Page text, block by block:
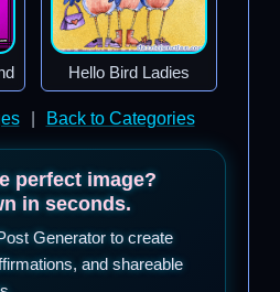
Hello Bird Ladies
Back to Categories
perfect image?
in seconds.
Generator to create
and shareable